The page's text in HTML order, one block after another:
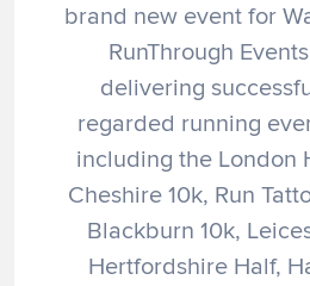
brand new event for
RunThrough
delivering
regarded running
including the London
Cheshire 10k, Run
Blackburn 10k,
Hertfordshire Half,